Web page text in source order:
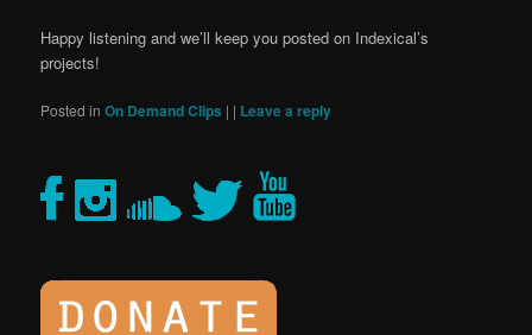
Happy listening and we’ll keep you posted on Indexical’s
projects!
Posted in On Demand Clips | | Leave a reply